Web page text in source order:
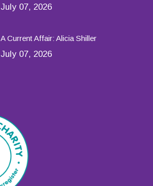
July 07, 2026
A Current Affair: Alicia Shiller
July 07, 2026